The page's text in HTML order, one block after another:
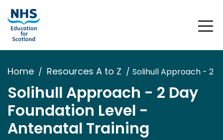
Home Resources A to Z Solihull Approach - 2
Solihull Approach - 2 Day
Foundation Level -
Antenatal Training